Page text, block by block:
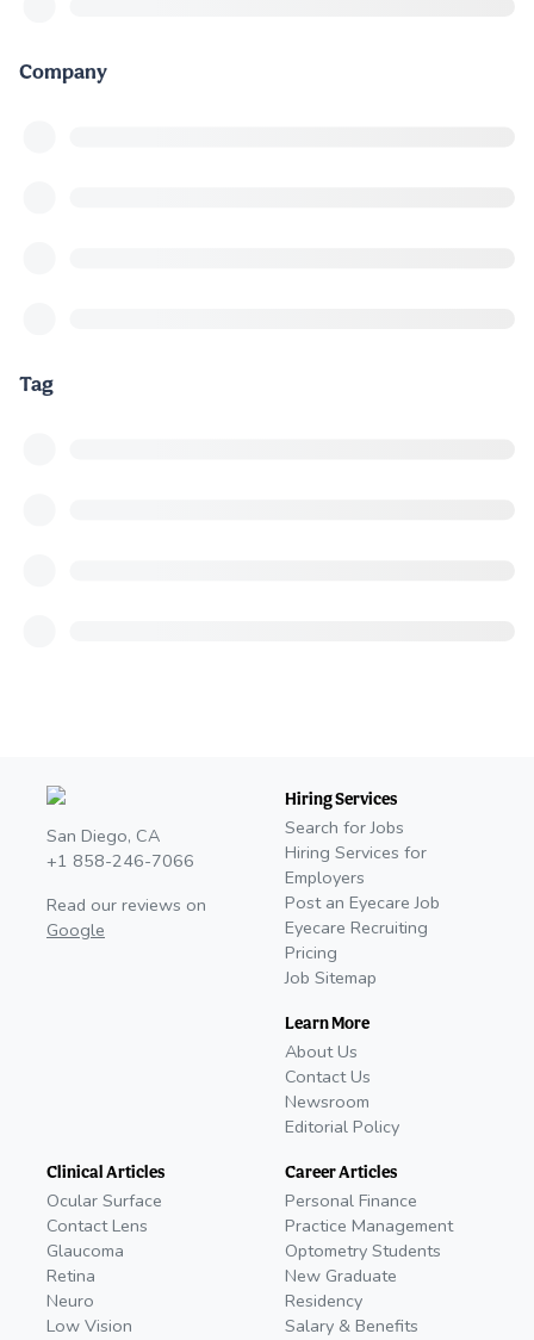
Company
Tag
San Diego, CA
+1 858-246-7066
Read our reviews on
Google
Hiring Services
Search for Jobs
Hiring Services for
Employers
Post an Eyecare Job
Eyecare Recruiting
Pricing
Job Sitemap
Learn More
About Us
Contact Us
Newsroom
Editorial Policy
Clinical Articles
Ocular Surface
Contact Lens
Glaucoma
Retina
Neuro
Low Vision
Career Articles
Personal Finance
Practice Management
Optometry Students
New Graduate
Residency
Salary & Benefits